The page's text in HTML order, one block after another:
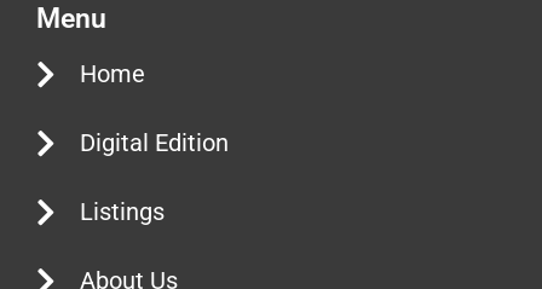
Menu
Home
Digital Edition
Listings
About Us